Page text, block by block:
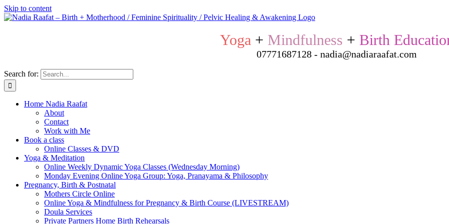
Skip to content
Yoga + Mindfulness + Birth
07771687128 - nadia@nadiaraafat.com
Search for:
Home Nadia Raafat
About
Contact
Work with Me
Book a class
Online Classes & DVD
Yoga & Meditation
Online Weekly Dynamic Yoga Classes (Wednesday Morning)
Monday Evening Online Yoga Group: Yoga, Pranayama & Philosophy
Pregnancy, Birth & Postnatal
Mothers Circle Online
Online Yoga & Mindfulness for Pregnancy & Birth Course (LIVESTREAM)
Doula Services
Private Partners Home Birth Rehearsals